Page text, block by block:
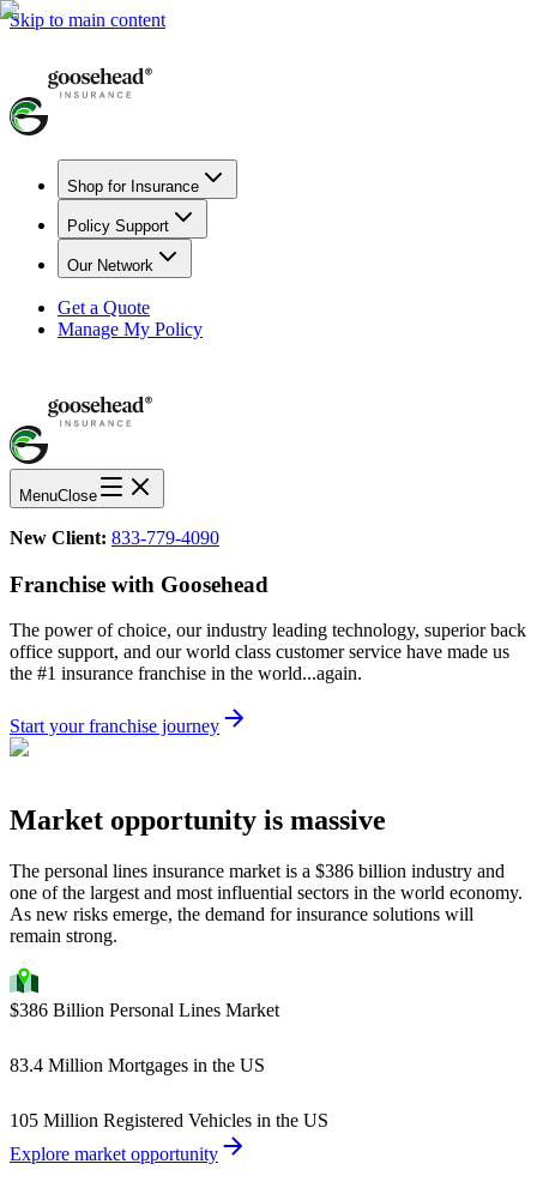
Skip to main content
Shop for Insurance
Policy Support
Our Network
Get a Quote
Manage My Policy
MenuClose
New Client: 833-779-4090
Franchise with Goosehead
The power of choice, our industry leading technology, superior back
office support, and our world class customer service have made us
the #1 insurance franchise in the world...again.
Start your franchise journey
Market opportunity is massive
The personal lines insurance market is a $386 billion industry and
one of the largest and most influential sectors in the world economy.
As new risks emerge, the demand for insurance solutions will
remain strong.
$386 Billion Personal Lines Market
83.4 Million Mortgages in the US
105 Million Registered Vehicles in the US
Explore market opportunity